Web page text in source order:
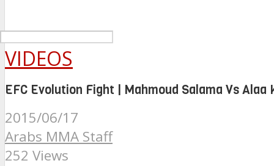
VIDEOS
EFC Evolution Fight | Mahmoud Salama Vs Alaa
2015/06/17
Arabs MMA Staff
252 Views